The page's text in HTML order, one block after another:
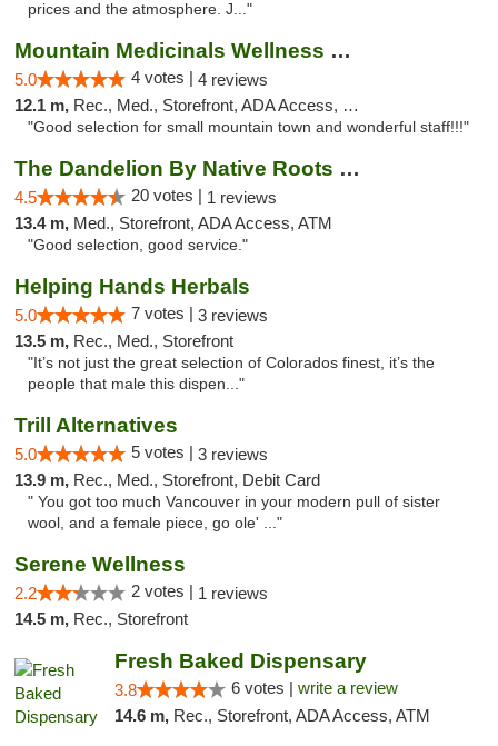
prices and the atmosphere. J..."
Mountain Medicinals Wellness Center
5.0 4 votes | 4 reviews
12.1 m, Rec., Med., Storefront, ADA Access, Debit Card
"Good selection for small mountain town and wonderful staff!!!"
The Dandelion By Native Roots Dispensary
4.5 20 votes | 1 reviews
13.4 m, Med., Storefront, ADA Access, ATM
"Good selection, good service."
Helping Hands Herbals
5.0 7 votes | 3 reviews
13.5 m, Rec., Med., Storefront
"It’s not just the great selection of Colorados finest, it’s the
people that male this dispen..."
Trill Alternatives
5.0 5 votes | 3 reviews
13.9 m, Rec., Med., Storefront, Debit Card
" You got too much Vancouver in your modern pull of sister
wool, and a female piece, go ole' ..."
Serene Wellness
2.2 2 votes | 1 reviews
14.5 m, Rec., Storefront
Fresh Baked Dispensary
3.8 6 votes | write a review
14.6 m, Rec., Storefront, ADA Access, ATM